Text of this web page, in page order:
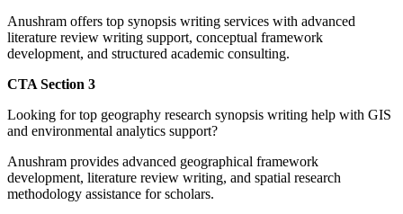
Anushram offers top synopsis writing services with advanced
literature review writing support, conceptual framework
development, and structured academic consulting.
CTA Section 3
Looking for top geography research synopsis writing help with GIS
and environmental analytics support?
Anushram provides advanced geographical framework
development, literature review writing, and spatial research
methodology assistance for scholars.